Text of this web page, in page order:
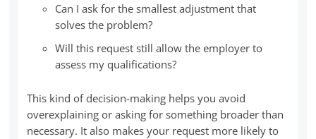
Can I ask for the smallest adjustment that
solves the problem?
Will this request still allow the employer to
assess my qualifications?
This kind of decision-making helps you avoid
overexplaining or asking for something broader than
necessary. It also makes your request more likely to